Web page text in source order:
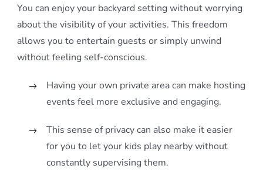
You can enjoy your backyard setting without worrying
about the visibility of your activities. This freedom
allows you to entertain guests or simply unwind
without feeling self-conscious.
Having your own private area can make hosting
events feel more exclusive and engaging.
This sense of privacy can also make it easier
for you to let your kids play nearby without
constantly supervising them.